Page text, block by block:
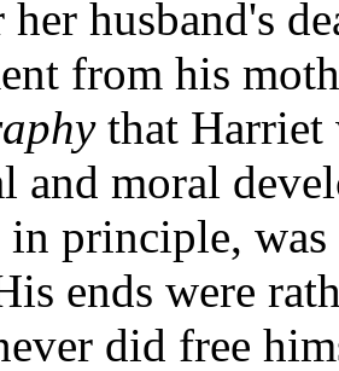
her husband's
from his
that Harriet
and moral
in principle,
ends were
did free